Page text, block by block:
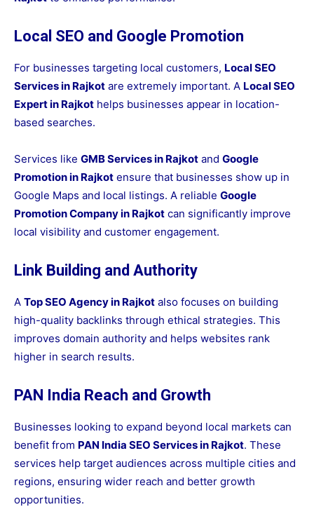
Local SEO and Google Promotion
For businesses targeting local customers, Local SEO
Services in Rajkot are extremely important. A Local SEO
Expert in Rajkot helps businesses appear in location-
based searches.
Services like GMB Services in Rajkot and Google
Promotion in Rajkot ensure that businesses show up in
Google Maps and local listings. A reliable Google
Promotion Company in Rajkot can significantly improve
local visibility and customer engagement.
Link Building and Authority
A Top SEO Agency in Rajkot also focuses on building
high-quality backlinks through ethical strategies. This
improves domain authority and helps websites rank
higher in search results.
PAN India Reach and Growth
Businesses looking to expand beyond local markets can
benefit from PAN India SEO Services in Rajkot. These
services help target audiences across multiple cities and
regions, ensuring wider reach and better growth
opportunities.